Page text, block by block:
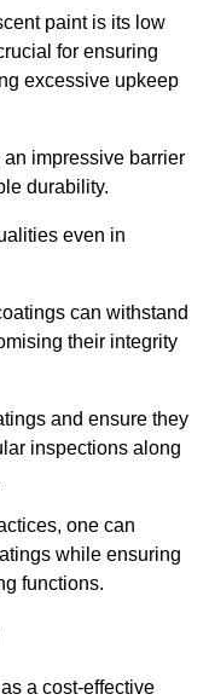
paint is its low
for ensuring
excessive upkeep
impressive barrier
durability.
even in
can withstand
their integrity
and ensure they
inspections along
one can
while ensuring
functions.
a cost-effective